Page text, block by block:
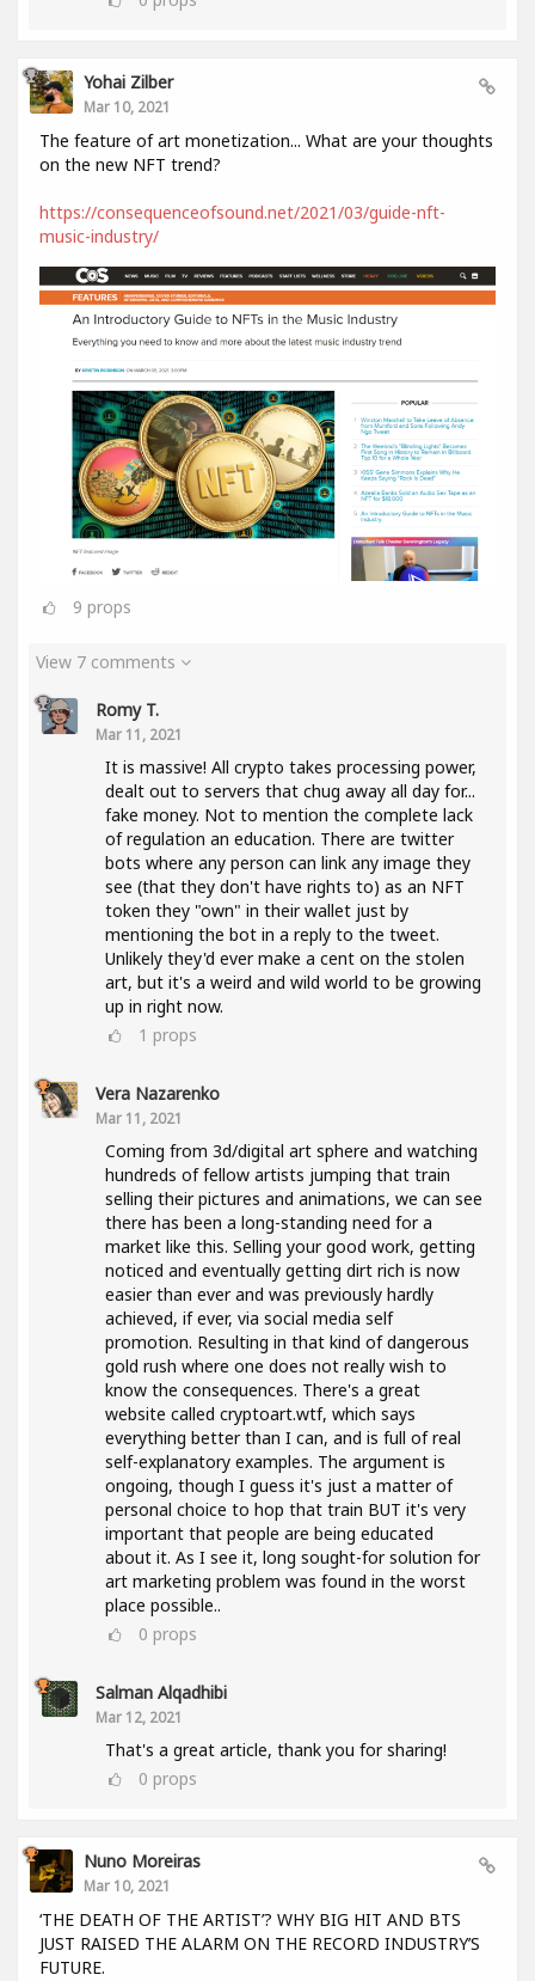
Yohai Zilber
Mar 10, 2021
The feature of art monetization... What are your thoughts
on the new NFT trend?
https://consequenceofsound.net/2021/03/guide-nft-
music-industry/
9 props
View 7 comments
Romy T.
Mar 11, 2021
It is massive! All crypto takes processing power,
dealt out to servers that chug away all day for...
fake money. Not to mention the complete lack
of regulation an education. There are twitter
bots where any person can link any image they
see (that they don't have rights to) as an NFT
token they "own" in their wallet just by
mentioning the bot in a reply to the tweet.
Unlikely they'd ever make a cent on the stolen
art, but it's a weird and wild world to be growing
up in right now.
1 props
Vera Nazarenko
Mar 11, 2021
Coming from 3d/digital art sphere and watching
hundreds of fellow artists jumping that train
selling their pictures and animations, we can see
there has been a long-standing need for a
market like this. Selling your good work, getting
noticed and eventually getting dirt rich is now
easier than ever and was previously hardly
achieved, if ever, via social media self
promotion. Resulting in that kind of dangerous
gold rush where one does not really wish to
know the consequences. There's a great
website called cryptoart.wtf, which says
everything better than I can, and is full of real
self-explanatory examples. The argument is
ongoing, though I guess it's just a matter of
personal choice to hop that train BUT it's very
important that people are being educated
about it. As I see it, long sought-for solution for
art marketing problem was found in the worst
place possible..
0 props
Salman Alqadhibi
Mar 12, 2021
That's a great article, thank you for sharing!
0 props
Nuno Moreiras
Mar 10, 2021
‘THE DEATH OF THE ARTIST’? WHY BIG HIT AND BTS
JUST RAISED THE ALARM ON THE RECORD INDUSTRY’S
FUTURE.